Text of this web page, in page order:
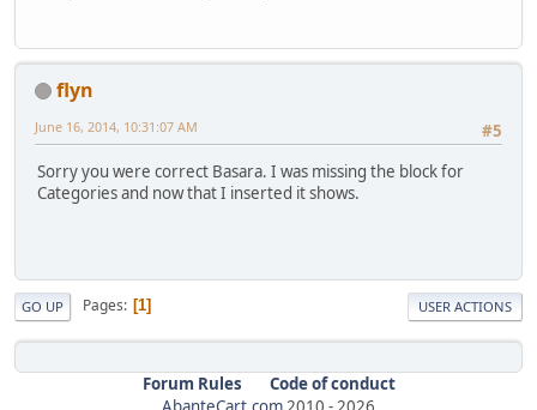
flyn
#5
June 16, 2014, 10:31:07 AM
Sorry you were correct Basara. I was missing the block for
Categories and now that I inserted it shows.
GO UP Pages 1 USER ACTIONS
Forum Rules
Code of conduct